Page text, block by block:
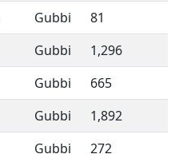
Gubbi
81
Gubbi
1,296
Gubbi
665
Gubbi
1,892
Gubbi
272